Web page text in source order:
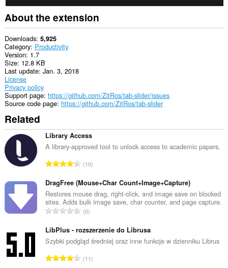
About the extension
Downloads 5,925
Category Productivity
Version 1.7
Size 12.8 KB
Last update Jan. 3, 2018
License
Privacy policy
Support page https://github.com/ZitRos/tab-slider/issues
Source code page https://github.com/ZitRos/tab-slider
Related
Library Access
A library-approved tool to unlock access to academic papers.
T
t
a
l
n
m
b
e
10
DragFree (Mouse+Char Count+Image+Capture)
Restores mouse drag, right-click, and image save on blocked
sites. Adds bulk image save, char counter, and page capture.
T
t
a
n
0
LibPlus - rozszerzenie do Librusa
Szybki podgląd średniej oraz inne funkcje w dzienniku Librus
T11